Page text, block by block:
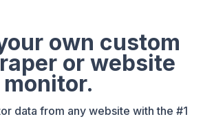
own custom
or website
monitor.
data from any website with the #1